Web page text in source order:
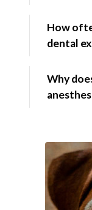
How
dental
Why